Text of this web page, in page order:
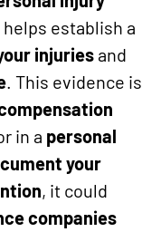
helps establish a
injuries and
. This evidence is
in a personal
your
, it could
companies